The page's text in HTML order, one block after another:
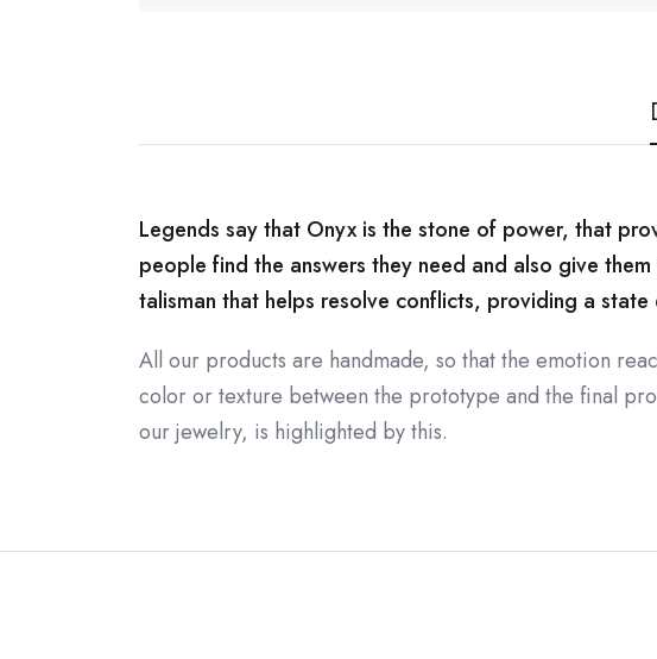
Legends say that Onyx is the stone of power, that
people find the answers they need and also give
talisman that helps resolve conflicts, providing a state
All our products are handmade, so that the emotion
color or texture between the prototype and the final
our jewelry, is highlighted by this.